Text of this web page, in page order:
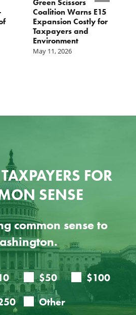
Green Scissors
Coalition Warns E15
Expansion Costly for
Taxpayers and
Environment
May 11, 2026
FOR
SENSE
common sense to